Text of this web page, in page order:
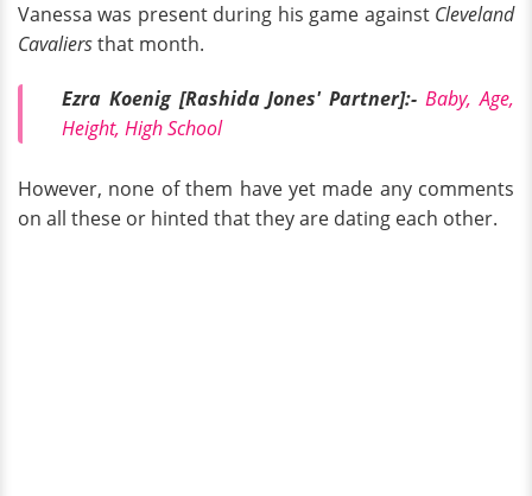
Vanessa was present during his game against Cleveland
Cavaliersthat month.
Ezra Koenig [Rashida Jones' Partner]:-Baby, Age,
Height, High School
However, none of them have yet made any comments
on all these or hinted that they are dating each other.